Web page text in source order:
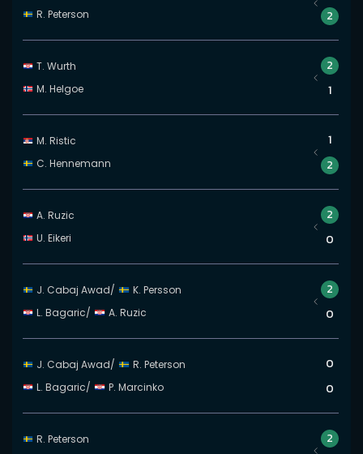
R. Peterson
2
T. Wurth
M. Helgoe
2
1
M. Ristic
C. Hennemann
1
2
A. Ruzic
U. Eikeri
2
0
J. Cabaj Awad/
K. Persson
L. Bagaric/ A. Ruzic
2
0
J. Cabaj Awad/
R. Peterson
L. Bagaric/ P. Marcinko
0
0
R. Peterson
2